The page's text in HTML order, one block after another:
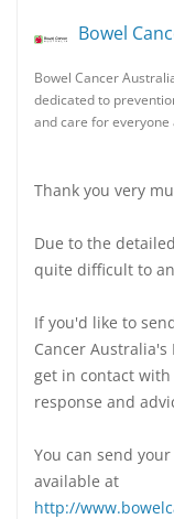
Bowel
Bowel Cancer
dedicated to
and care for
Thank you very
Due to the
quite difficult to
If you'd like to
Cancer
get in contact
response and
You can send
available at
http://